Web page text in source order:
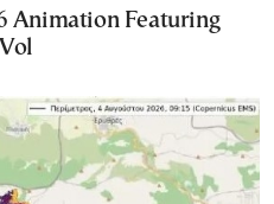
Animation Featuring